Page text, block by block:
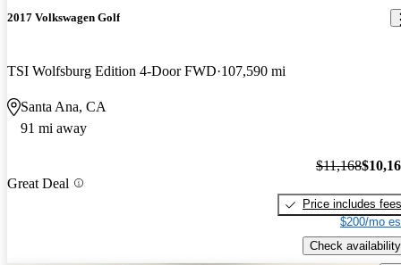
2017 Volkswagen Golf
TSI Wolfsburg Edition 4-Door FWD 107,590 mi
Santa Ana, CA
91 mi away
Great Deal
$11,168
Price includes fees
$200/mo
Check availability